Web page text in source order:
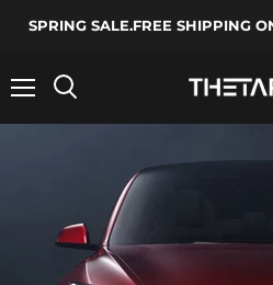
SPRING SALE.FREE SHIPPING
单
索